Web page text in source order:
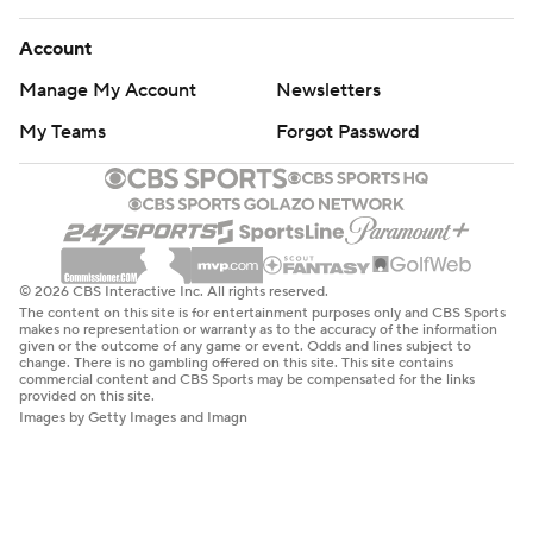
Account
Manage My Account
Newsletters
My Teams
Forgot Password
© 2026 CBS Interactive Inc. All rights reserved.
The content on this site is for entertainment purposes only and CBS Sports
makes no representation or warranty as to the accuracy of the information
given or the outcome of any game or event. Odds and lines subject to
change. There is no gambling offered on this site. This site contains
commercial content and CBS Sports may be compensated for the links
provided on this site.
Images by Getty Images and Imagn